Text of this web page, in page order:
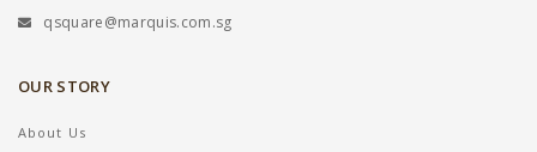
qsquare@marquis.com.sg
OUR STORY
About Us